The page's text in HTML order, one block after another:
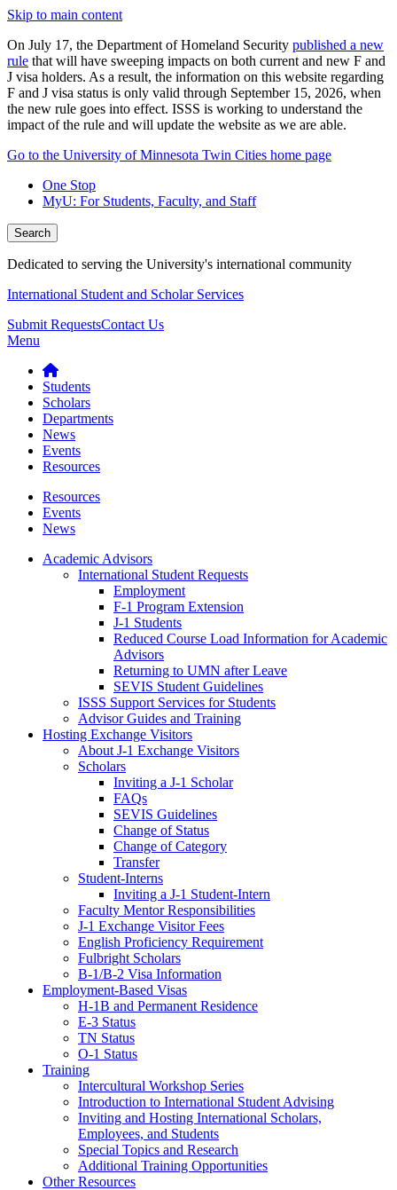
Skip to main content
On July 17, the Department of Homeland Security published a new
rule that will have sweeping impacts on both current and new F and
J visa holders. As a result, the information on this website regarding
F and J visa status is only valid through September 15, 2026, when
the new rule goes into effect. ISSS is working to understand the
impact of the rule and will update the website as we are able.
Go to the University of Minnesota Twin Cities home page
One Stop
MyU: For Students, Faculty, and Staff
Search
Dedicated to serving the University's international community
International Student and Scholar Services
Submit RequestsContact Us
Menu
Students
Scholars
Departments
News
Events
Resources
Resources
Events
News
Academic Advisors
International Student Requests
Employment
F-1 Program Extension
J-1 Students
Reduced Course Load Information for Academic
Advisors
Returning to UMN after Leave
SEVIS Student Guidelines
ISSS Support Services for Students
Advisor Guides and Training
Hosting Exchange Visitors
About J-1 Exchange Visitors
Scholars
Inviting a J-1 Scholar
FAQs
SEVIS Guidelines
Change of Status
Change of Category
Transfer
Student-Interns
Inviting a J-1 Student-Intern
Faculty Mentor Responsibilities
J-1 Exchange Visitor Fees
English Proficiency Requirement
Fulbright Scholars
B-1/B-2 Visa Information
Employment-Based Visas
H-1B and Permanent Residence
E-3 Status
TN Status
O-1 Status
Training
Intercultural Workshop Series
Introduction to International Student Advising
Inviting and Hosting International Scholars,
Employees, and Students
Special Topics and Research
Additional Training Opportunities
Other Resources